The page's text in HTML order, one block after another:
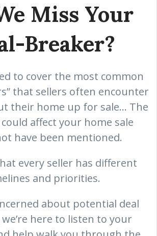
Miss Your
Breaker?
to cover the most common
that sellers often encounter
their home up for sale… The
affect your home sale
have been mentioned.
every seller has different
and priorities.
about potential deal
here to listen to your